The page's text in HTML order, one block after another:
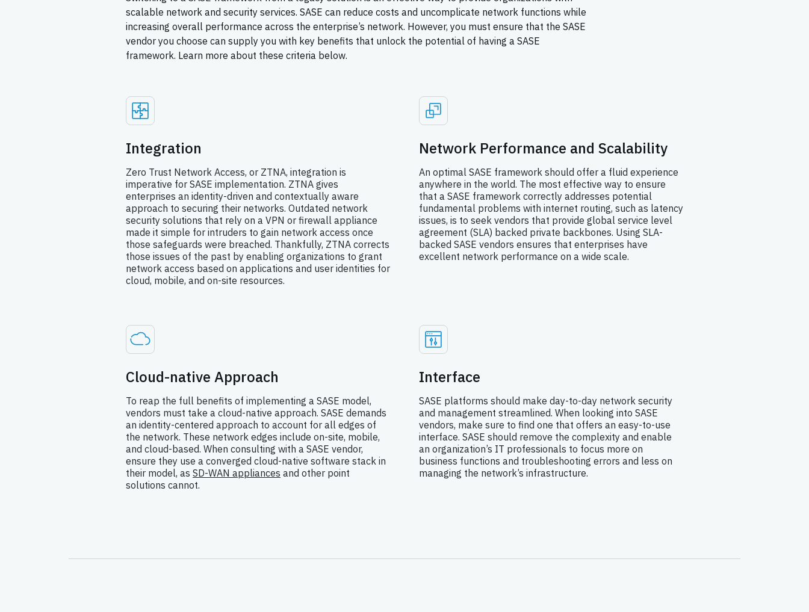
scalable network and security services. SASE can reduce costs and uncomplicate network functions while
increasing overall performance across the enterprise’s network. However, you must ensure that the SASE
vendor you choose can supply you with key benefits that unlock the potential of having a SASE
framework. Learn more about these criteria below.
Integration
Zero Trust Network Access, or ZTNA, integration is
imperative for SASE implementation. ZTNA gives
enterprises an identity-driven and contextually aware
approach to securing their networks. Outdated network
security solutions that rely on a VPN or firewall appliance
made it simple for intruders to gain network access once
those safeguards were breached. Thankfully, ZTNA corrects
those issues of the past by enabling organizations to grant
network access based on applications and user identities for
cloud, mobile, and on-site resources.
Network Performance and Scalability
An optimal SASE framework should offer a fluid experience
anywhere in the world. The most effective way to ensure
that a SASE framework correctly addresses potential
fundamental problems with internet routing, such as latency
issues, is to seek vendors that provide global service level
agreement (SLA) backed private backbones. Using SLA-
backed SASE vendors ensures that enterprises have
excellent network performance on a wide scale.
Cloud-native Approach
To reap the full benefits of implementing a SASE model,
vendors must take a cloud-native approach. SASE demands
an identity-centered approach to account for all edges of
the network. These network edges include on-site, mobile,
and cloud-based. When consulting with a SASE vendor,
ensure they use a converged cloud-native software stack in
their model, as SD-WAN appliances and other point
solutions cannot.
Interface
SASE platforms should make day-to-day network security
and management streamlined. When looking into SASE
vendors, make sure to find one that offers an easy-to-use
interface. SASE should remove the complexity and enable
an organization’s IT professionals to focus more on
business functions and troubleshooting errors and less on
managing the network’s infrastructure.